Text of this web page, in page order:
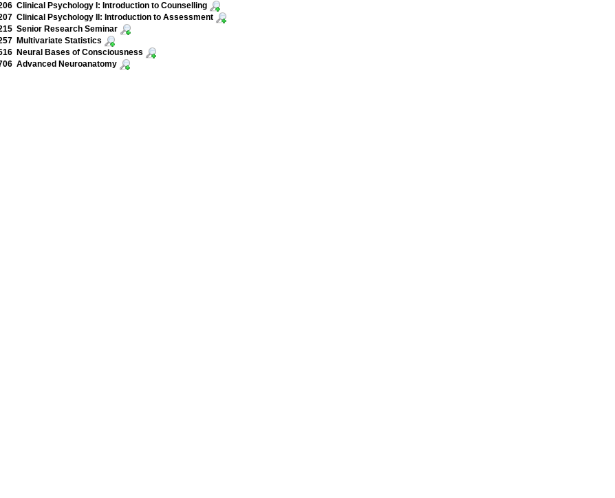
Clinical Psychology I: Introduction to Counselling
Clinical Psychology II: Introduction to Assessment
Senior Research Seminar
Multivariate Statistics
Neural Bases of Consciousness
Advanced Neuroanatomy